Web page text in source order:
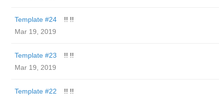
Template #24
!! !!
Mar 19, 2019
Template #23
!! !!
Mar 19, 2019
Template #22
!! !!